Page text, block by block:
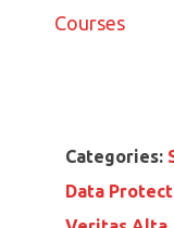
Courses
Categories:
Data